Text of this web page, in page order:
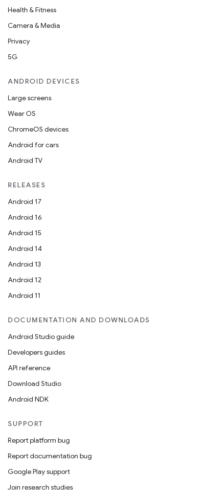
Health & Fitness
Camera & Media
Privacy
5G
ANDROID DEVICES
Large screens
Wear OS
ChromeOS devices
Android for cars
Android TV
RELEASES
Android 17
Android 16
Android 15
Android 14
Android 13
Android 12
Android 11
DOCUMENTATION AND DOWNLOADS
Android Studio guide
Developers guides
API reference
Download Studio
Android NDK
SUPPORT
Report platform bug
Report documentation bug
Google Play support
Join research studies